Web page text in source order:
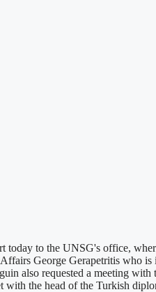
to the UNSG's office,
George Gerapetritis who
also requested a meeting
the head of the Turkish